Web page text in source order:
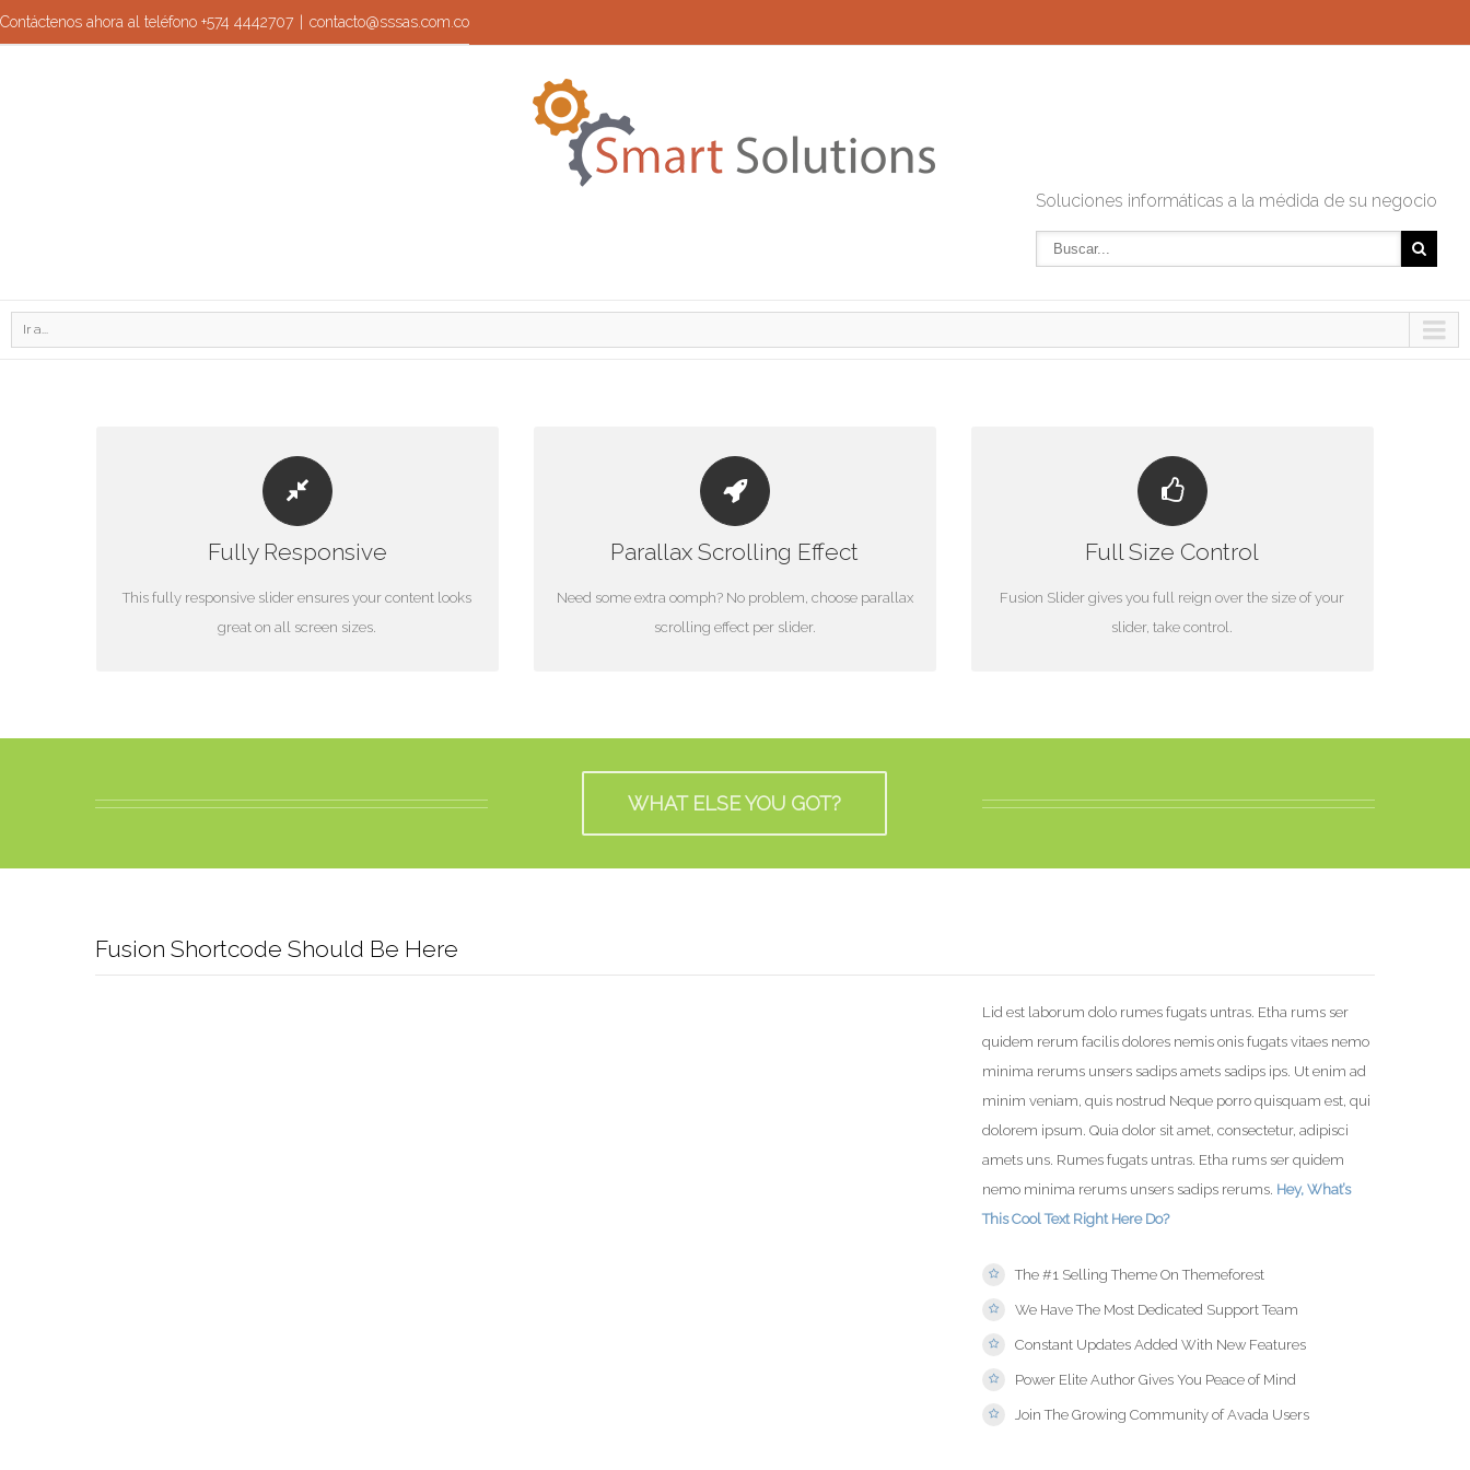
Contáctenos ahora al teléfono +574 4442707 contacto@sssas.com.co
Soluciones informáticas a la médida de su negocio
Ir a...
Fully Responsive
This fully responsive slider ensures your content looks
great on all screen sizes.
PERFECT FOR ALL SIZES
No matter what the screen or device size, this slider will
Parallax Scrolling Effect
Need some extra oomph? No problem, choose parallax
scrolling effect per slider.
LITTLE BIT OF EYE CANDY
Parallax scrolling effect gives your slider the POP it
Full Size Control
Fusion Slider gives you full reign over the size of your
slider, take control.
YOUR CONTENT GOES HERE
From fixed width and height, to full width or full screen,
WHAT ELSE YOU GOT?
Fusion Shortcode Should Be Here
Lid est laborum dolo rumes fugats untras. Etha rums ser
quidem rerum facilis dolores nemis onis fugats vitaes nemo
minima rerums unsers sadips amets sadips ips. Ut enim ad
minim veniam, quis nostrud Neque porro quisquam est, qui
dolorem ipsum. Quia dolor sit amet, consectetur, adipisci
amets uns. Rumes fugats untras. Etha rums ser quidem
nemo minima rerums unsers sadips rerums. Hey, What’s
This Cool Text Right Here Do?
The #1 Selling Theme On Themeforest
We Have The Most Dedicated Support Team
Constant Updates Added With New Features
Power Elite Author Gives You Peace of Mind
Join The Growing Community of Avada Users